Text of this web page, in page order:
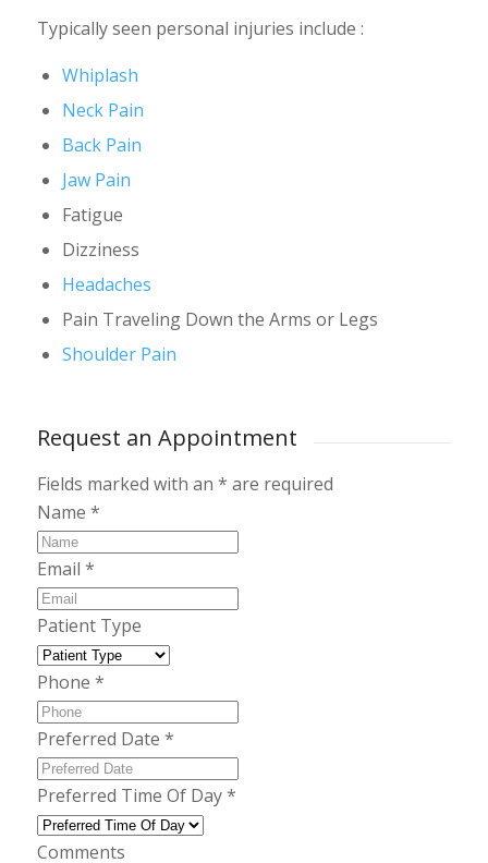
Typically seen personal injuries include :
Whiplash
Neck Pain
Back Pain
Jaw Pain
Fatigue
Dizziness
Headaches
Pain Traveling Down the Arms or Legs
Shoulder Pain
Request an Appointment
Fields marked with an * are required
Name *
Email *
Patient Type
Phone *
Preferred Date *
Preferred Time Of Day*
Comments